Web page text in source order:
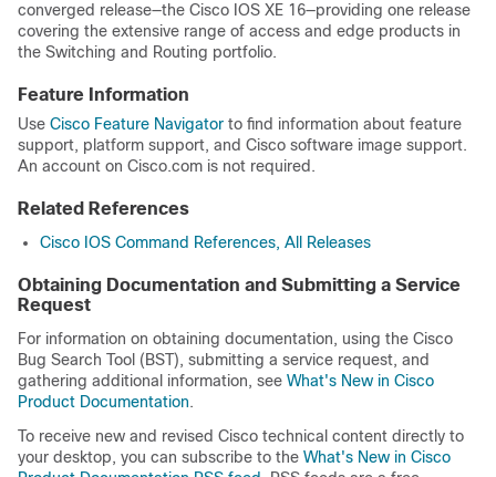
converged release—the Cisco IOS XE 16—providing one release
covering the extensive range of access and edge products in
the Switching and Routing portfolio.
Feature Information
Use Cisco Feature Navigator to find information about feature
support, platform support, and Cisco software image support.
An account on Cisco.com is not required.
Related References
Cisco IOS Command References, All Releases
Obtaining Documentation and Submitting a Service
Request
For information on obtaining documentation, using the Cisco
Bug Search Tool (BST), submitting a service request, and
gathering additional information, see What's New in Cisco
Product Documentation.
To receive new and revised Cisco technical content directly to
your desktop, you can subscribe to the What's New in Cisco